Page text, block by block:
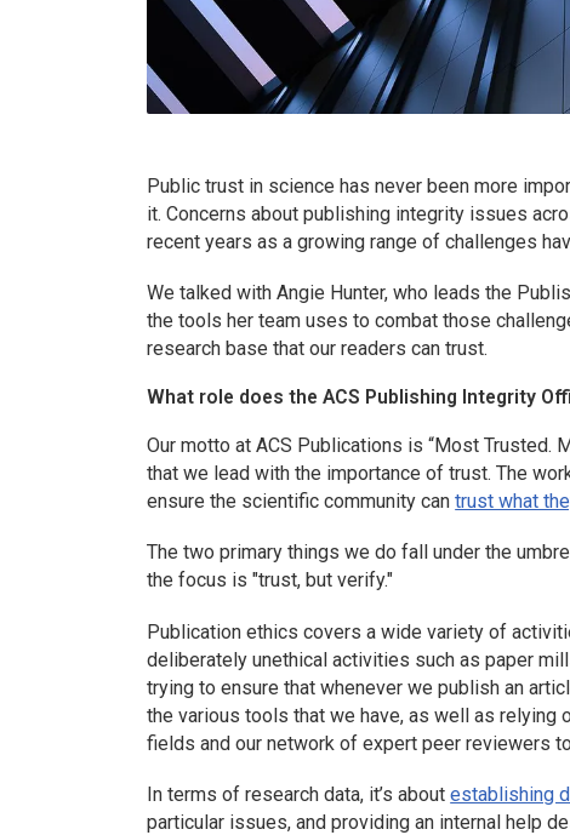
Public trust in science has never been more
it. Concerns about publishing integrity issues
recent years as a growing range of challenges
We talked with Angie Hunter, who leads the
the tools her team uses to combat those
research base that our readers can trust.
What role does the ACS Publishing Integrity
Our motto at ACS Publications is “Most Trusted.
that we lead with the importance of trust. The
ensure the scientific community cantrust what
The two primary things we do fall under the
the focus is "trust, but verify."
Publication ethics covers a wide variety of
deliberately unethical activities such as paper
trying to ensure that whenever we publish an
the various tools that we have, as well as
fields and our network of expert peer reviewers
In terms of research data, it’s aboutestablishing
particular issues, and providing an internal help